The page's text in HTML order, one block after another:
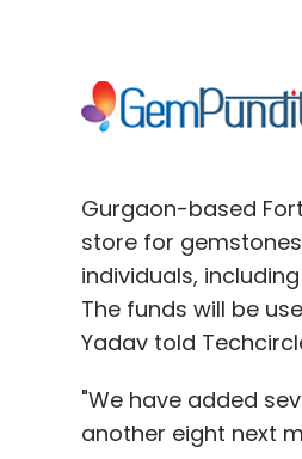
Gurgaon-based
store for
individuals,
The funds will be
Yadav told
"We have added
another eight next